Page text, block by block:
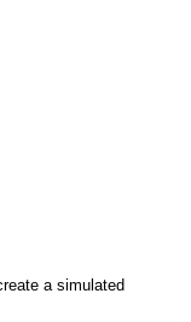
a simulated